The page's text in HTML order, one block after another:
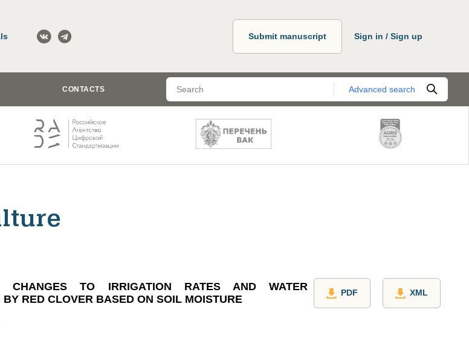
Submit manuscript Sign in / Sign up
CONTACTS Advanced search
CHANGES TO IRRIGATION RATES AND WATER
BY RED CLOVER BASED ON SOIL MOISTURE
PDF XML